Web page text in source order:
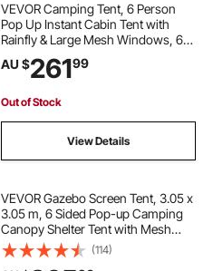
VEVOR Camping Tent, 6 Person
Pop Up Instant Cabin Tent with
Rainfly & Large Mesh Windows, 60
Seconds Easy Setup, Portable
Waterproof Cabin Hub Tents with
Camping & Hiking
AU $26199
Out of Stock
View Details
VEVOR Gazebo Screen Tent, 3.05 x
3.05 m, 6 Sided Pop-up Camping
Canopy Shelter Tent with Mesh
Windows, Portable Carry Bag,
Ground Stakes, Large Shade Tents
(114)